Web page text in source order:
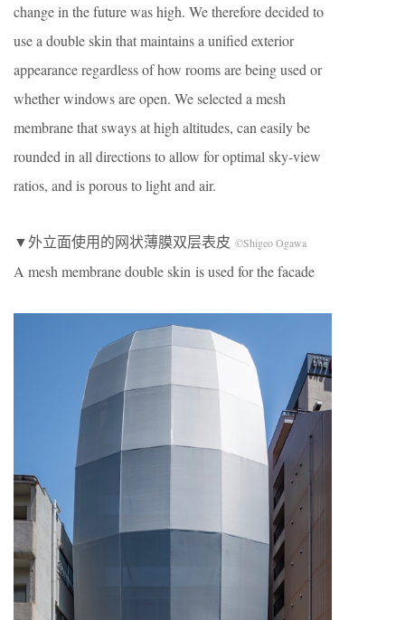
change in the future was high. We therefore decided to
use a double skin that maintains a unified exterior
appearance regardless of how rooms are being used or
whether windows are open. We selected a mesh
membrane that sways at high altitudes, can easily be
rounded in all directions to allow for optimal sky-view
ratios, and is porous to light and air.
▼外立面使用的网状薄膜双层表皮 ©Shigeo Ogawa
A mesh membrane double skin is used for the facade